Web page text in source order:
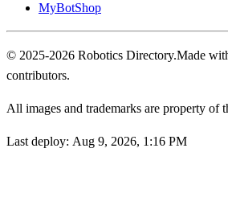
MyBotShop
© 2025-2026 Robotics Directory.Made
contributors.
All images and trademarks are property of
Last deploy: Aug 9, 2026, 1:16 PM